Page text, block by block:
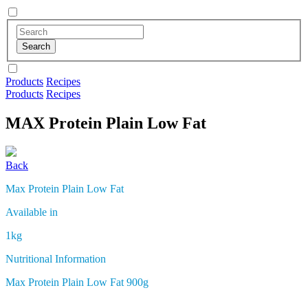
Products Recipes
Products Recipes
MAX Protein Plain Low Fat
Back
Max Protein Plain Low Fat
Available in
1kg
Nutritional Information
Max Protein Plain Low Fat 900g